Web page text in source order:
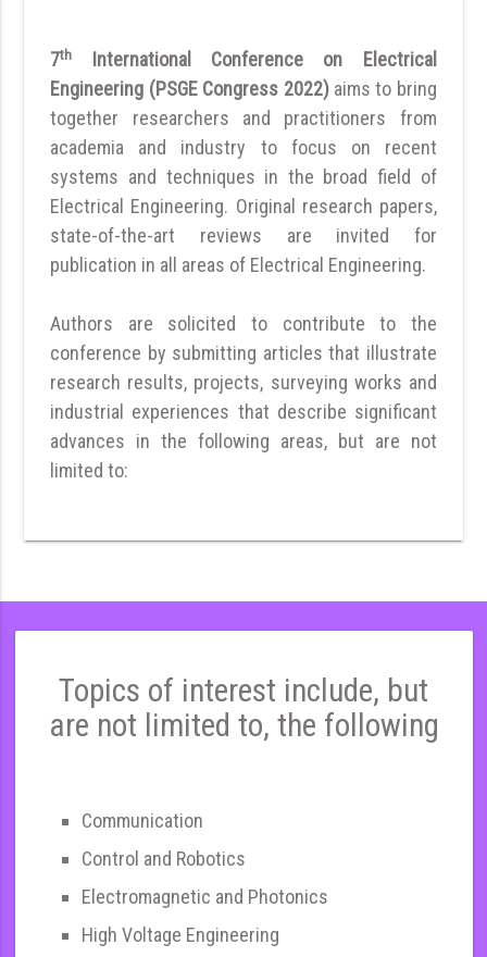
7th
International Conference on Electrical
Engineering (PSGE Congress 2022) aims to bring
together researchers and practitioners from
academia and industry to focus on recent
systems and techniques in the broad field of
Electrical Engineering. Original research papers,
state-of-the-art reviews are invited for
publication in all areas of Electrical Engineering.
Authors are solicited to contribute to the
conference by submitting articles that illustrate
research results, projects, surveying works and
industrial experiences that describe significant
advances in the following areas, but are not
limited to:
Topics of interest include, but
are not limited to, the following
Communication
Control and Robotics
Electromagnetic and Photonics
High Voltage Engineering